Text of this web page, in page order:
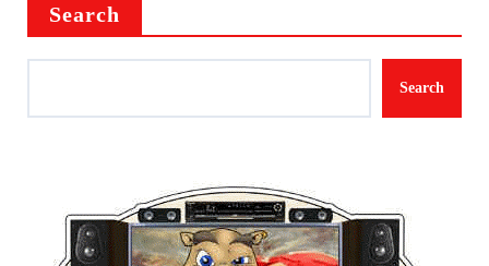
Search
Search